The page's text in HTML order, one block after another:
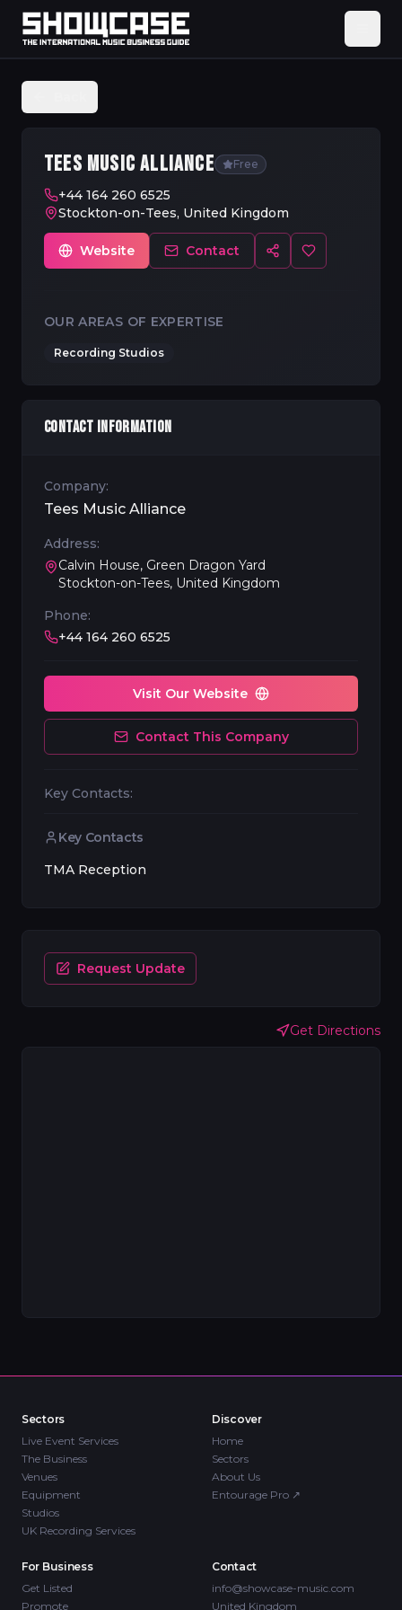
TEES MUSIC ALLIANCE Free
+44 164 260 6525
Stockton-on-Tees, United Kingdom
Website Contact
OUR AREAS OF EXPERTISE
Recording Studios
Get Directions
CONTACT INFORMATION
Company:
Tees Music Alliance
Address:
Calvin House, Green Dragon Yard
Stockton-on-Tees, United Kingdom
Phone:
+44 164 260 6525
Visit Our Website
Contact This Company
Key Contacts:
Key Contacts
TMA Reception
Request Update
Sectors
Live Event Services
The Business
Venues
Equipment
Studios
UK Recording Services
Discover
Home
Sectors
About Us
Entourage Pro ↗
For Business
Get Listed
Promote
Contact
info@showcase-music.com
United Kingdom